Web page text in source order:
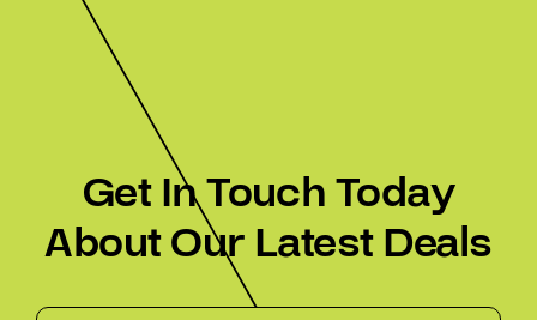
Get In Touch Today
About Our Latest Deals